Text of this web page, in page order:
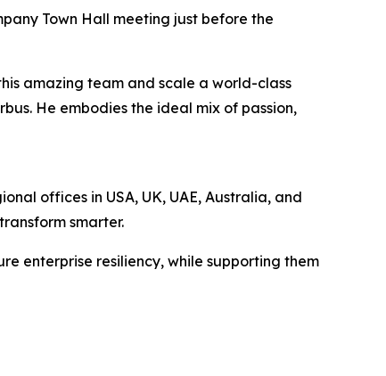
Town Hall meeting just before the
amazing team and scale a world-class
He embodies the ideal mix of passion,
offices in USA, UK, UAE, Australia, and
smarter.
enterprise resiliency, while supporting them